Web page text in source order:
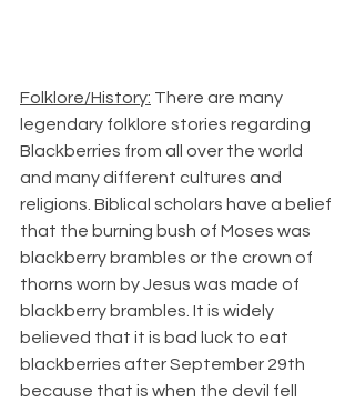
Folklore/History: There are many
legendary folklore stories regarding
Blackberries from all over the world
and many different cultures and
religions. Biblical scholars have a belief
that the burning bush of Moses was
blackberry brambles or the crown of
thorns worn by Jesus was made of
blackberry brambles. It is widely
believed that it is bad luck to eat
blackberries after September 29th
because that is when the devil fell